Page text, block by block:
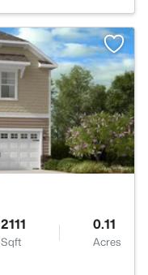
2111
Sqft
0.11
Acres